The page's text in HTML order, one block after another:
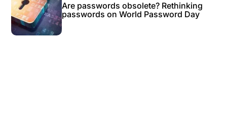
Are passwords obsolete? Rethinking
passwords on World Password Day